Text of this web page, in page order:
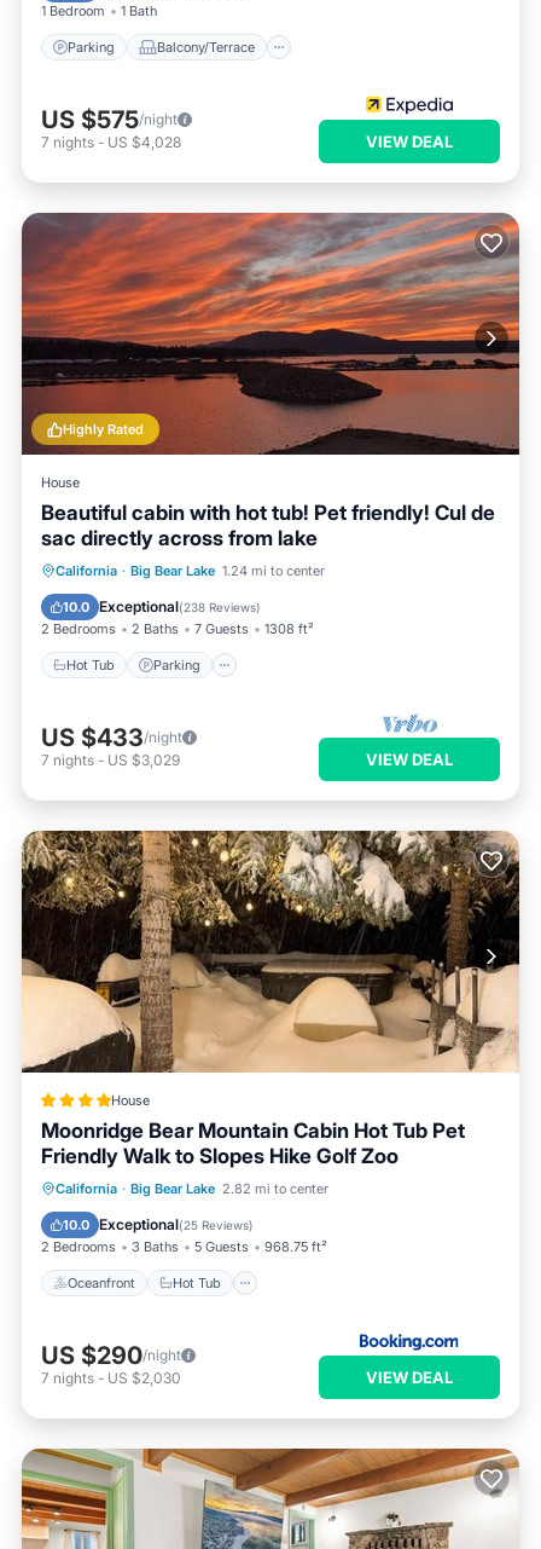
1 Bedroom 1 Bath
Parking Balcony/Terrace
US $575/night
7 nights - US $4,028 VIEW DEAL
Highly Rated
House
Beautiful cabin with hot tub! Pet friendly! Cul de
sac directly across from lake
California · Big Bear Lake 1.24 mi to center
10.0 Exceptional(238 Reviews)
2 Bedrooms 2 Baths 7 Guests 1308 ft²
Hot Tub Parking
Hot Tub Parking
Balcony/Terrace
Kitchen
US $433/night
7 nights - US $3,029 VIEW DEAL
House
Moonridge Bear Mountain Cabin Hot Tub Pet
Friendly Walk to Slopes Hike Golf Zoo
California · Big Bear Lake 2.82 mi to center
10.0 Exceptional(25 Reviews)
2 Bedrooms 3 Baths 5 Guests 968.75 ft²
Oceanfront Hot Tub
Oceanfront Hot Tub
Parking
Skiing
US $290/night
7 nights - US $2,030 VIEW DEAL